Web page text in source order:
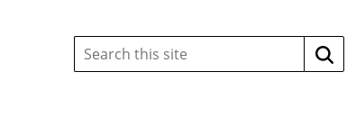
Search
this
site:
Search